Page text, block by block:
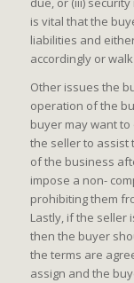
is vital that the
liabilities and
accordingly or
Other issues the
operation of the
buyer may want
the seller to assist
of the business
impose a non-
prohibiting them
Lastly, if the seller
then the buyer
the terms are
assign and the